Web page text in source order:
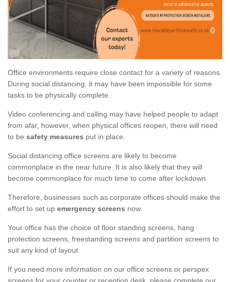
Office environments require close contact for a variety of reasons.
During social distancing, it may have been impossible for some
tasks to be physically complete.
Video conferencing and calling may have helped people to adapt
from afar, however, when physical offices reopen, there will need
to be safety measures put in place.
Social distancing office screens are likely to become
commonplace in the near future. It is also likely that they will
become commonplace for much time to come after lockdown.
Therefore, businesses such as corporate offices should make the
effort to set up emergency screens now.
Your office has the choice of floor standing screens, hang
protection screens, freestanding screens and partition screens to
suit any kind of layout.
If you need more information on our office screens or perspex